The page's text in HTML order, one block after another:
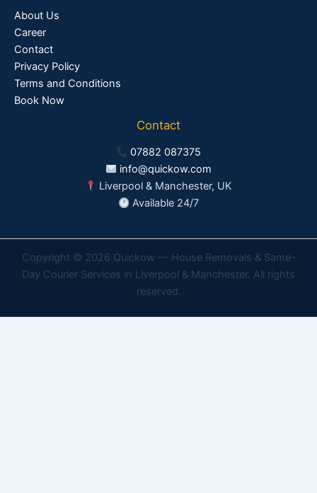
About Us
Career
Contact
Privacy Policy
Terms and Conditions
Book Now
Contact
07882 087375
info@quickow.com
Liverpool & Manchester, UK
Available 24/7
Copyright © 2026 Quickow — House Removals & Same-
Day Courier Services in Liverpool & Manchester. All rights
reserved.